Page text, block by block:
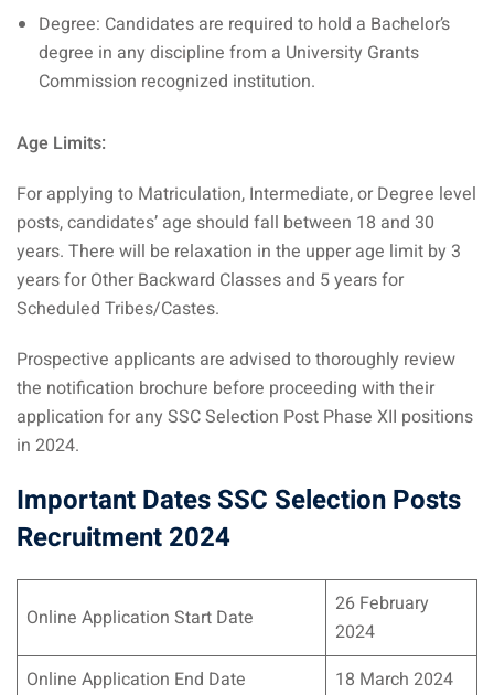
Degree: Candidates are required to hold a Bachelor’s
degree in any discipline from a University Grants
Commission recognized institution.
Age Limits:
For applying to Matriculation, Intermediate, or Degree level
posts, candidates’ age should fall between 18 and 30
years. There will be relaxation in the upper age limit by 3
years for Other Backward Classes and 5 years for
Scheduled Tribes/Castes.
Prospective applicants are advised to thoroughly review
the notification brochure before proceeding with their
application for any SSC Selection Post Phase XII positions
in 2024.
Important Dates SSC Selection Posts
Recruitment 2024
Online Application Start Date
26 February
2024
Online Application End Date
18 March 2024